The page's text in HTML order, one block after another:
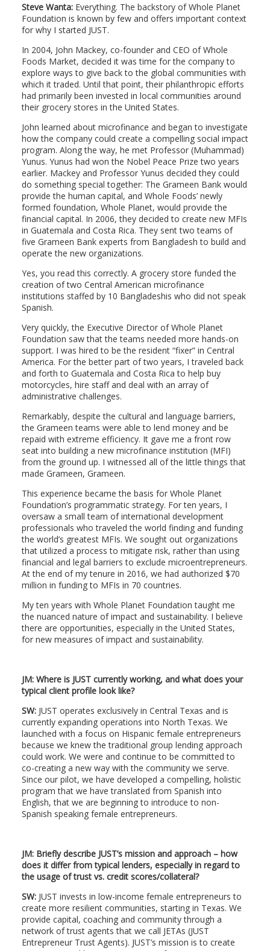
Steve Wanta:Everything. The backstory of Whole Planet
Foundation is known by few and offers important context
for why I started JUST.
In 2004, John Mackey, co-founder and CEO of Whole
Foods Market, decided it was time for the company to
explore ways to give back to the global communities with
which it traded. Until that point, their philanthropic efforts
had primarily been invested in local communities around
their grocery stores in the United States.
John learned about microfinance and began to investigate
how the company could create a compelling social impact
program. Along the way, he met Professor (Muhammad)
Yunus. Yunus had won the Nobel Peace Prize two years
earlier. Mackey and Professor Yunus decided they could
do something special together: The Grameen Bank would
provide the human capital, and Whole Foods’ newly
formed foundation, Whole Planet, would provide the
financial capital. In 2006, they decided to create new MFIs
in Guatemala and Costa Rica. They sent two teams of
five Grameen Bank experts from Bangladesh to build and
operate the new organizations.
Yes, you read this correctly. A grocery store funded the
creation of two Central American microfinance
institutions staffed by 10 Bangladeshis who did not speak
Spanish.
Very quickly, the Executive Director of Whole Planet
Foundation saw that the teams needed more hands-on
support. I was hired to be the resident “fixer” in Central
America. For the better part of two years, I traveled back
and forth to Guatemala and Costa Rica to help buy
motorcycles, hire staff and deal with an array of
administrative challenges.
Remarkably, despite the cultural and language barriers,
the Grameen teams were able to lend money and be
repaid with extreme efficiency. It gave me a front row
seat into building a new microfinance institution (MFI)
from the ground up. I witnessed all of the little things that
made Grameen, Grameen.
This experience became the basis for Whole Planet
Foundation’s programmatic strategy. For ten years, I
oversaw a small team of international development
professionals who traveled the world finding and funding
the world’s greatest MFIs. We sought out organizations
that utilized a process to mitigate risk, rather than using
financial and legal barriers to exclude microentrepreneurs.
At the end of my tenure in 2016, we had authorized $70
million in funding to MFIs in 70 countries.
My ten years with Whole Planet Foundation taught me
the nuanced nature of impact and sustainability. I believe
there are opportunities, especially in the United States,
for new measures of impact and sustainability.
JM: Where is JUST currently working, and what does your
typical client profile look like?
SW:JUST operates exclusively in Central Texas and is
currently expanding operations into North Texas. We
launched with a focus on Hispanic female entrepreneurs
because we knew the traditional group lending approach
could work. We were and continue to be committed to
co-creating a new way with the community we serve.
Since our pilot, we have developed a compelling, holistic
program that we have translated from Spanish into
English, that we are beginning to introduce to non-
Spanish speaking female entrepreneurs.
JM: Briefly describe JUST’s mission and approach – how
does it differ from typical lenders, especially in regard to
the usage of trust vs. credit scores/collateral?
SW: JUST invests in low-income female entrepreneurs to
create more resilient communities, starting in Texas. We
provide capital, coaching and community through a
network of trust agents that we call JETAs (JUST
Entrepreneur Trust Agents). JUST’s mission is to create